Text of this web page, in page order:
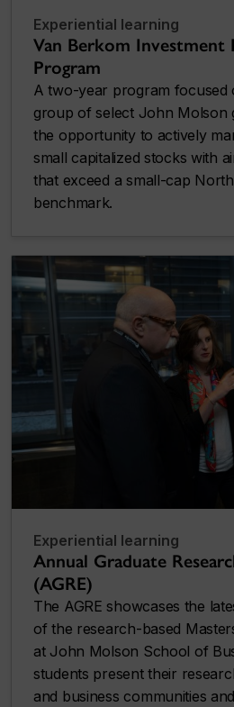
Experiential learning
Van Berkom Investment
Program
A two-year program focused
group of select John Molson
the opportunity to actively
small capitalized stocks with
that exceed a small-cap
benchmark.
Experiential learning
Annual Graduate
(AGRE)
The AGRE showcases the
of the research-based
at John Molson School of
students present their
and business communities